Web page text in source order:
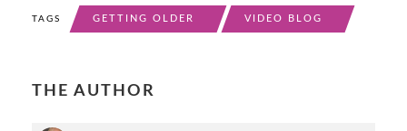
TAGS GETTING OLDER VIDEO BLOG
THE AUTHOR